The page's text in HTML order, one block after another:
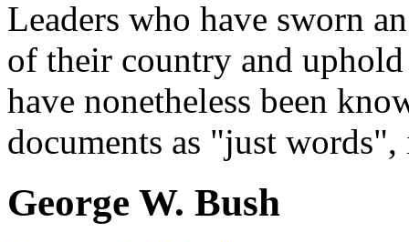
Leaders who have sworn
of their country and
have nonetheless been
documents as "just
George W. Bush